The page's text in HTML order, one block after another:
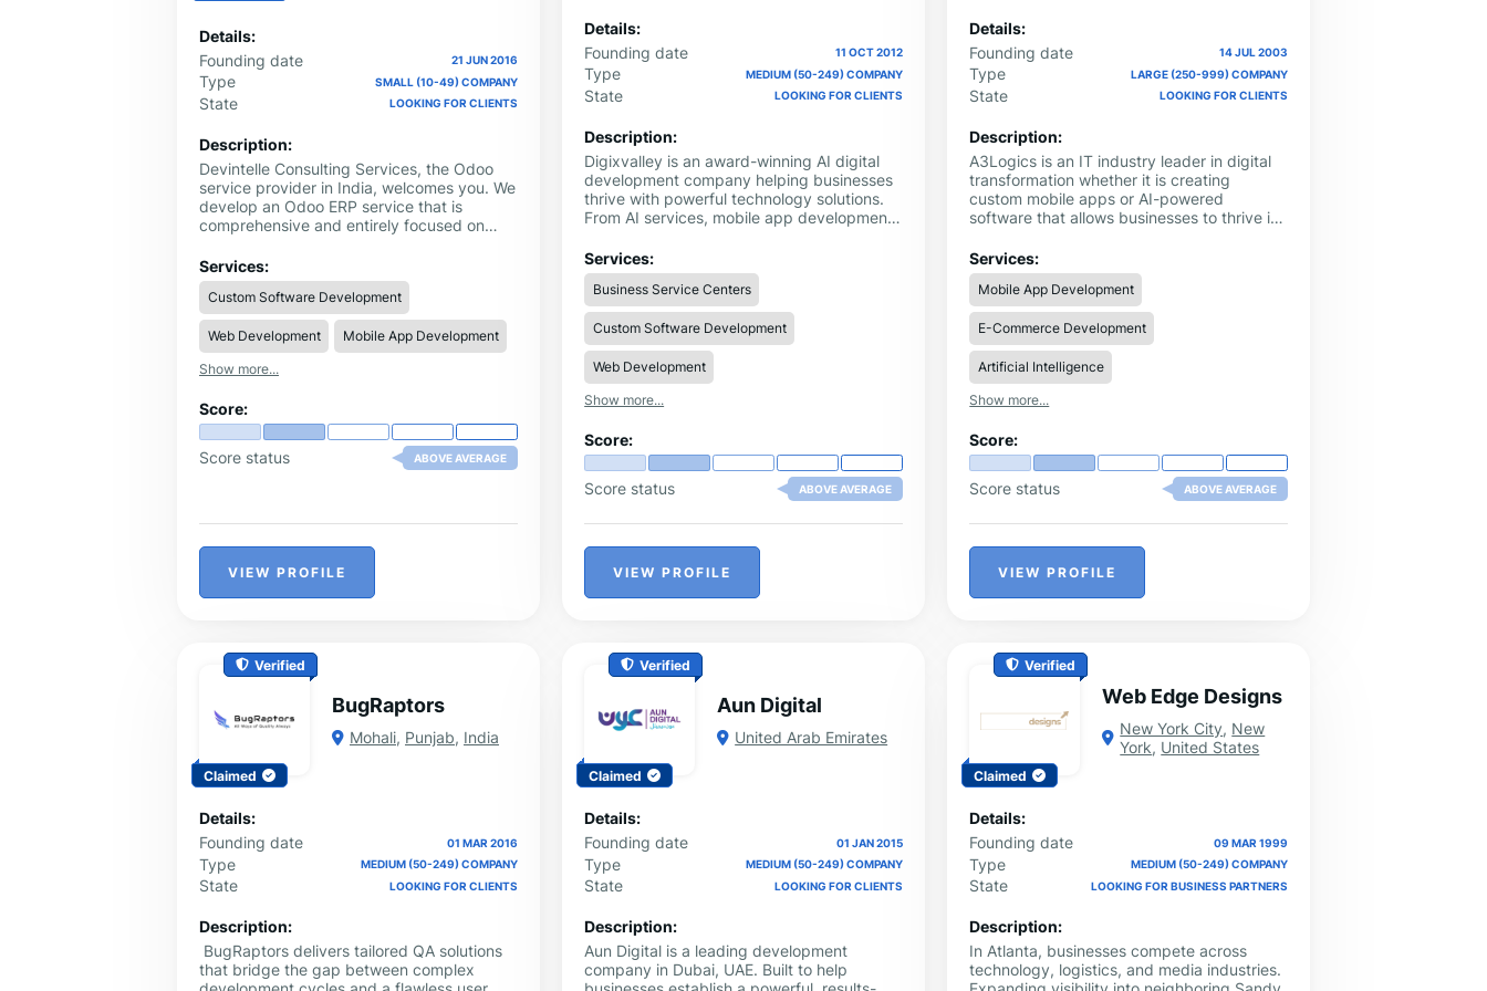
Details:
Founding date
21 JUN 2016
Type SMALL (10-49) COMPANY
State LOOKING FOR CLIENTS
Description:
Devintelle Consulting Services, the Odoo
service provider in India, welcomes you. We
develop an Odoo ERP service that is
comprehensive and entirely focused on
installation, migration, and integration we
manage everything to enable smooth
business operations and productivity
upgrades.We are a leading Odoo ERP
service provider. However, we also host
expert training on Odoo services so your
staff can learn how to take the maximum
looking for customized Odoo solutions or
simply need to connect existing systems
through Odoo integration, we are
committed to making your business
solutions that take your business to the
next level.
Services:
Custom Software Development
Web Development
Mobile App Development
Show more...
Score:
Score status ABOVE AVERAGE
VIEW PROFILE
Details:
Founding date
11 OCT 2012
Type MEDIUM (50-249) COMPANY
State LOOKING FOR CLIENTS
Description:
Digixvalley is an award-winning AI digital
development company helping businesses
thrive with powerful technology solutions.
From AI services, mobile app development,
marketing, software product engineering,
and dedicated development teams. We
deliver end-to-end innovation. Our
expertise transforms business challenges
into scalable digital products, driving
performance, growth, and market
leadership through tailored, future-ready
solutions across multiple industries.
Services:
Business Service Centers
Custom Software Development
Web Development
Show more...
Score:
Score status ABOVE AVERAGE
VIEW PROFILE
Details:
Founding date
14 JUL 2003
Type LARGE (250-999) COMPANY
State LOOKING FOR CLIENTS
Description:
A3Logics is an IT industry leader in digital
transformation whether it is creating
custom mobile apps or AI-powered
software that allows businesses to thrive in
now A3Logics - a CMMI Level 3 company
that helps businesses gain unmatched
competitive advantage and scale ROI. With
350+ tech experts under one roof, we have
elevated the digital experiences for
startups and Fortune 500 companies. Our
expertise lies in:
Services:
Mobile App Development
E-Commerce Development
Artificial Intelligence
Show more...
Score:
Score status ABOVE AVERAGE
VIEW PROFILE
Verified
Claimed
BugRaptors
Mohali, Punjab, India
Details:
Founding date
01 MAR 2016
Type MEDIUM (50-249) COMPANY
State LOOKING FOR CLIENTS
Description:
BugRaptors delivers tailored QA solutions
that bridge the gap between complex
Verified
Claimed
Aun Digital
United Arab Emirates
Details:
Founding date
01 JAN 2015
Type MEDIUM (50-249) COMPANY
State LOOKING FOR CLIENTS
Description:
Aun Digital is a leading development
company in Dubai, UAE. Built to help
Verified
Claimed
Web Edge Designs
New York City, New
York, United States
Details:
Founding date
09 MAR 1999
Type MEDIUM (50-249) COMPANY
State LOOKING FOR BUSINESS PARTNERS
Description:
In Atlanta, businesses compete across
technology, logistics, and media industries.